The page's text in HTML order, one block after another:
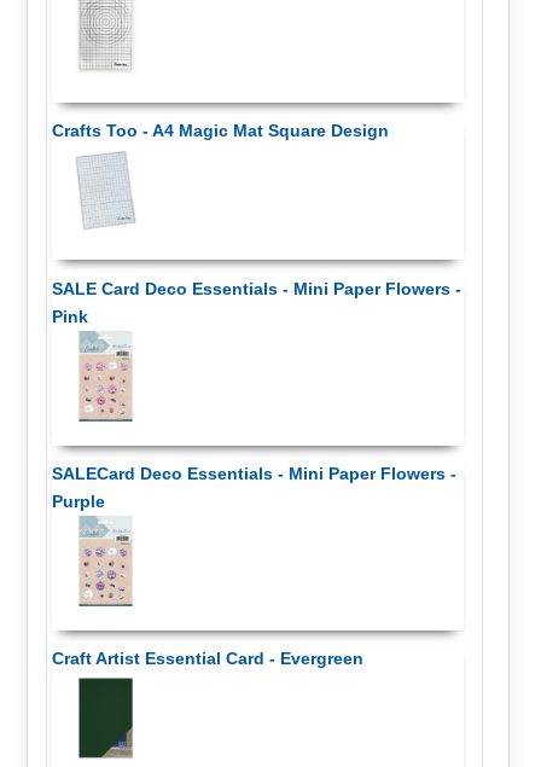
Crafts Too - A4 Magic Mat Square Design
SALE Card Deco Essentials - Mini Paper Flowers -
Pink
SALECard Deco Essentials - Mini Paper Flowers -
Purple
Craft Artist Essential Card - Evergreen